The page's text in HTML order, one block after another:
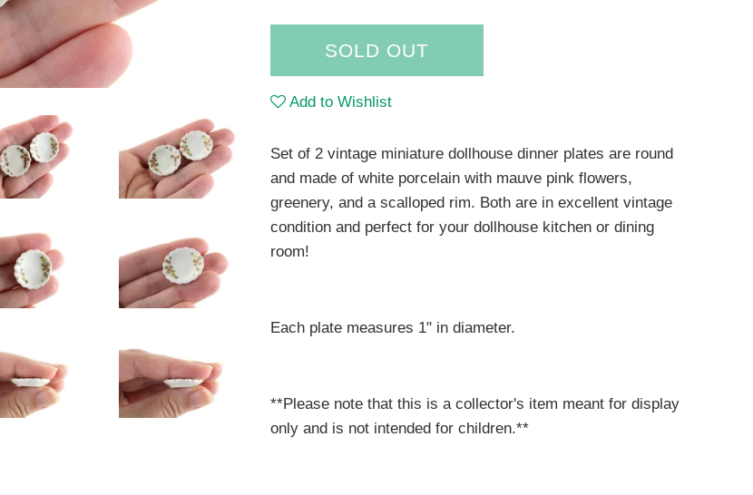
SOLD OUT
Add to Wishlist
Set of 2 vintage miniature dollhouse dinner plates are round
and made of white porcelain with mauve pink flowers,
greenery, and a scalloped rim. Both are in excellent vintage
condition and perfect for your dollhouse kitchen or dining
room!
Each plate measures 1" in diameter.
**Please note that this is a collector's item meant for display
only and is not intended for children.**